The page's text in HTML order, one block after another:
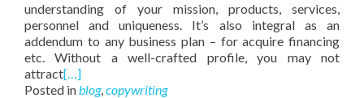
understanding of your mission, products, services,
personnel and uniqueness. It’s also integral as an
addendum to any business plan – for acquire financing
etc. Without a well-crafted profile, you may not
attract[…]
Posted inblog,copywriting